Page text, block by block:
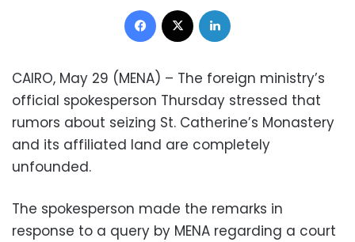
Facebook
CAIRO, May 29 (MENA) – The foreign ministry’s
official spokesperson Thursday stressed that
rumors about seizing St. Catherine’s Monastery
and its affiliated land are completely
unfounded.
The spokesperson made the remarks in
response to a query by MENA regarding a court